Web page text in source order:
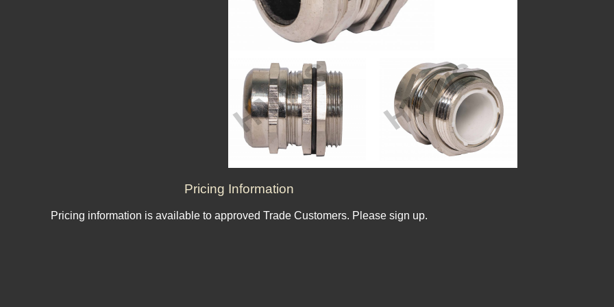
Pricing Information
Pricing information is available to approved Trade Customers. Please sign up.